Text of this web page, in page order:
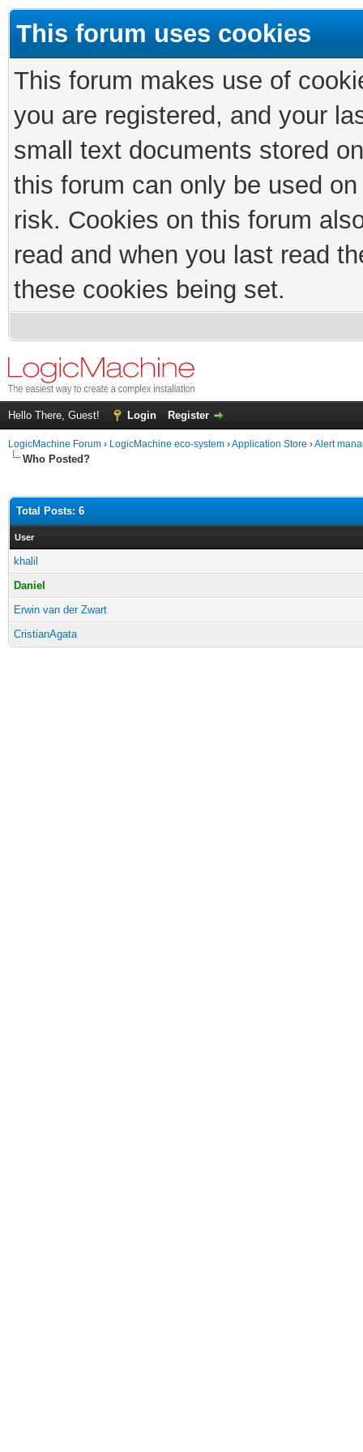
This forum uses cookies
This forum makes use of
you are registered, and your
small text documents stored
this forum can only be used
risk. Cookies on this forum
read and when you last read
these cookies being set.
Hello There, Guest! Login Register
LogicMachine Forum › LogicMachine eco-system ›Application Store ›Alert
Who Posted?
Total Posts: 6
User
khalil
Daniel
Erwin van der Zwart
CristianAgata